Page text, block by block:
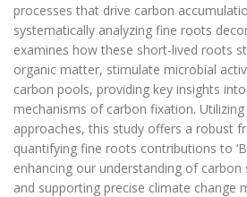
processes that drive carbon
systematically analyzing fine roots
examines how these short-lived roots
organic matter, stimulate microbial
carbon pools, providing key insights
mechanisms of carbon fixation.
approaches, this study offers a robust
quantifying fine roots contributions to
enhancing our understanding of
and supporting precise climate change